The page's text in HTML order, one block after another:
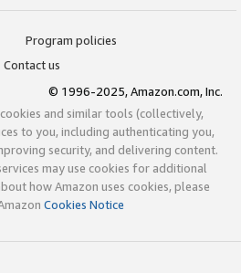
Program policies
Contact us
© 1996-2025, Amazon.com, Inc.
and similar tools (collectively,
to you, including authenticating you,
security, and delivering content.
may use cookies for additional
how Amazon uses cookies, please
Cookies Notice